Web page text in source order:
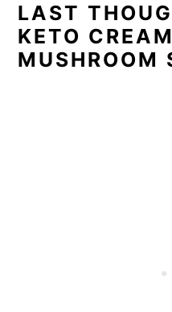
LAST
KETO
MUSHROOM